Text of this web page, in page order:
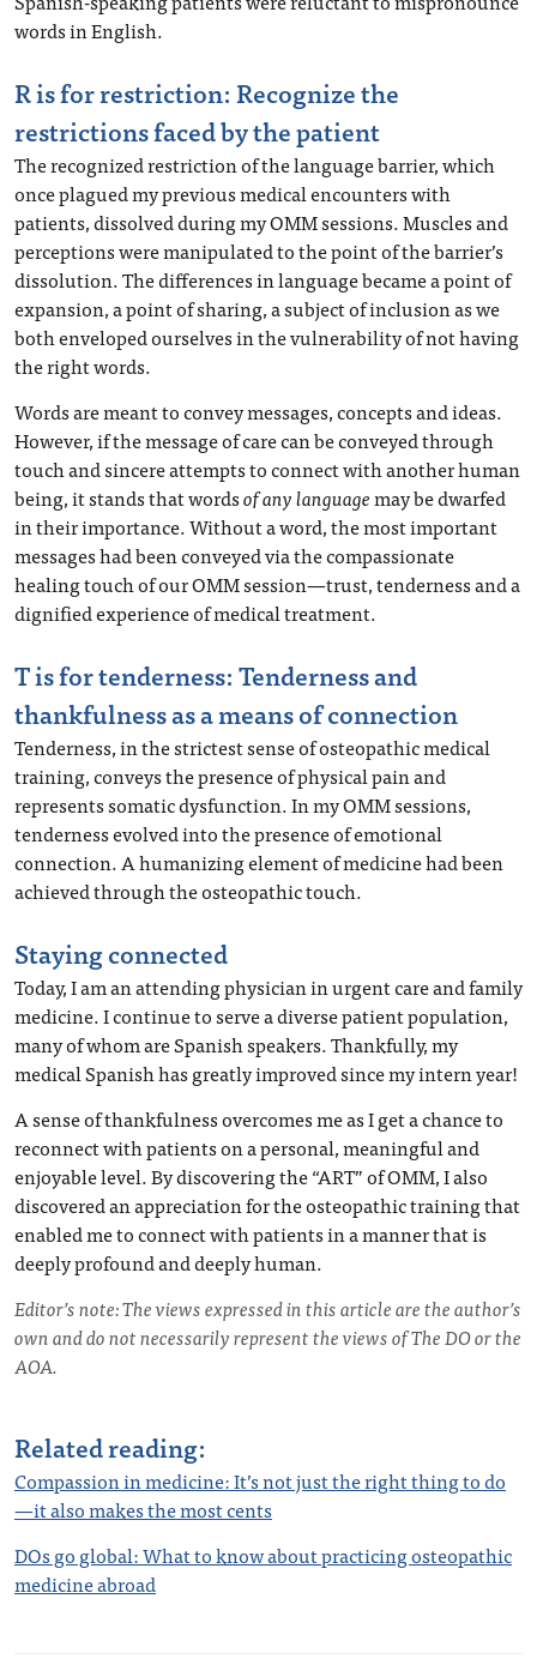
words in English.
R is for restriction: Recognize the
restrictions faced by the patient
The recognized restriction of the language barrier, which
once plagued my previous medical encounters with
patients, dissolved during my OMM sessions. Muscles and
perceptions were manipulated to the point of the barrier’s
dissolution. The differences in language became a point of
expansion, a point of sharing, a subject of inclusion as we
both enveloped ourselves in the vulnerability of not having
the right words.
Words are meant to convey messages, concepts and ideas.
However, if the message of care can be conveyed through
touch and sincere attempts to connect with another human
being, it stands that wordsof any languagemay be dwarfed
in their importance. Without a word, the most important
messages had been conveyed via the compassionate
healing touch of our OMM session—trust, tenderness and a
dignified experience of medical treatment.
T is for tenderness: Tenderness and
thankfulness as a means of connection
Tenderness, in the strictest sense of osteopathic medical
training, conveys the presence of physical pain and
represents somatic dysfunction. In my OMM sessions,
tenderness evolved into the presence of emotional
connection. A humanizing element of medicine had been
achieved through the osteopathic touch.
Staying connected
Today, I am an attending physician in urgent care and family
medicine. I continue to serve a diverse patient population,
many of whom are Spanish speakers. Thankfully, my
medical Spanish has greatly improved since my intern year!
A sense of thankfulness overcomes me as I get a chance to
reconnect with patients on a personal, meaningful and
enjoyable level. By discovering the “ART” of OMM, I also
discovered an appreciation for the osteopathic training that
enabled me to connect with patients in a manner that is
deeply profound and deeply human.
Editor’s note: The views expressed in this article are the author’s
own and do not necessarily represent the views of The DO or the
AOA.
Related reading:
Compassion in medicine: It’s not just the right thing to do
—it also makes the most cents
DOs go global: What to know about practicing osteopathic
medicine abroad